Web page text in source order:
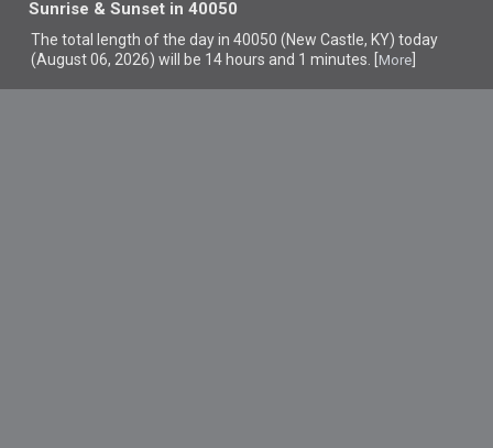
Sunrise & Sunset in 40050
The total length of the day in 40050 (New Castle, KY) today
(August 06, 2026) will be 14 hours and 1 minutes. [ More